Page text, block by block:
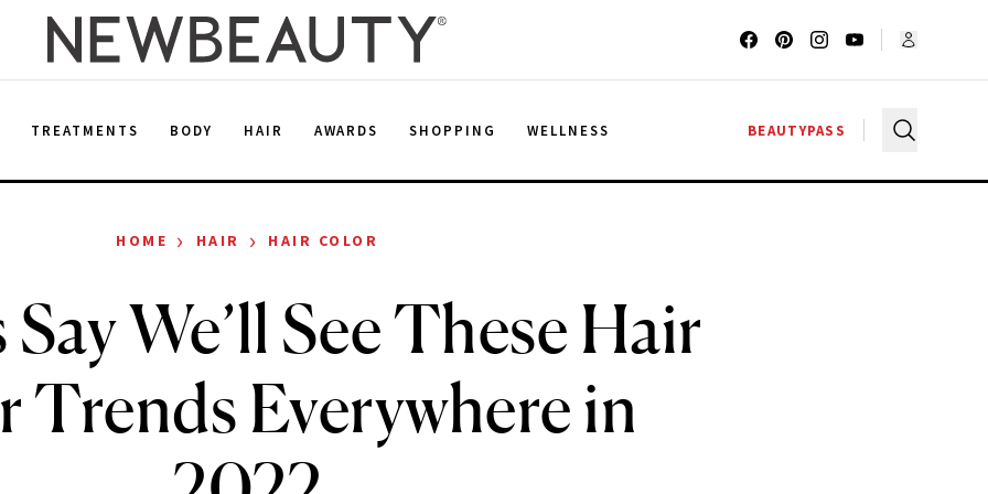
TREATMENTS BODY HAIR AWARDS SHOPPING WELLNESS BEAUTYPASS
HOME › HAIR › HAIR COLOR
We’ll See These Hair
Trends Everywhere in